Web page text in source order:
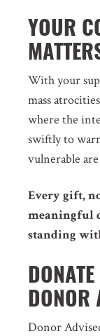
YOUR
With your
mass
where the
swiftly to
vulnerable
Every gift,
meaningful
standing
DONOR
Donor